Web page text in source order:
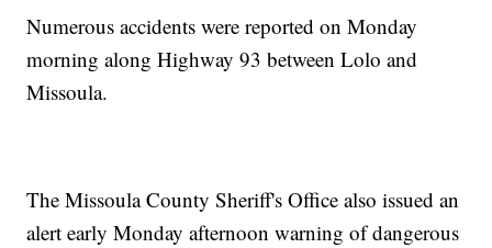
Numerous accidents were reported on Monday
morning along Highway 93 between Lolo and
Missoula.
The Missoula County Sheriff's Office also issued an
alert early Monday afternoon warning of dangerous